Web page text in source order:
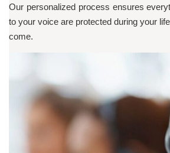
Our personalized process ensures
to your voice are protected during your
come.